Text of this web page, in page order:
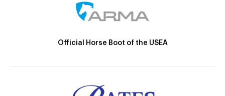
Official Horse Boot of the USEA